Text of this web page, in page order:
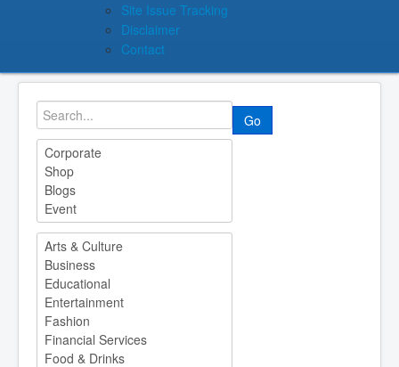
Site Issue Tracking
Disclaimer
Contact
Go